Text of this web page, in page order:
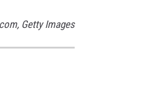
Getty Images